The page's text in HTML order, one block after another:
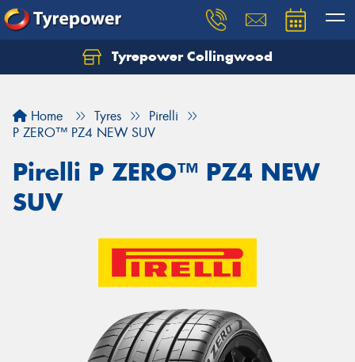
Tyrepower Collingwood
Home Tyres
Pirelli
P ZERO™ PZ4 NEW SUV
Pirelli P ZERO™ PZ4 NEW
SUV